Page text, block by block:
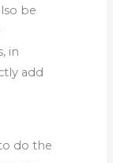
be
in
add
do the